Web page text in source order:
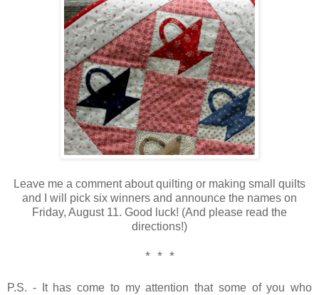
Leave me a comment about quilting or making small quilts
and I will pick six winners and announce the names on
Friday, August 11. Good luck! (And please read the
directions!)
* * *
P.S. - It has come to my attention that some of you who